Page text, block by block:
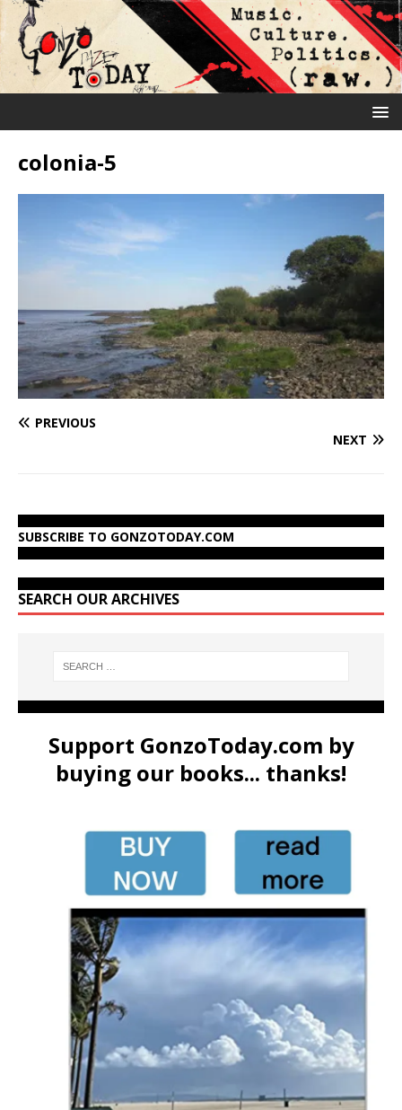
colonia-5
PREVIOUS
NEXT
SUBSCRIBE TO GONZOTODAY.COM
SEARCH OUR ARCHIVES
Support GonzoToday.com by
buying our books... thanks!